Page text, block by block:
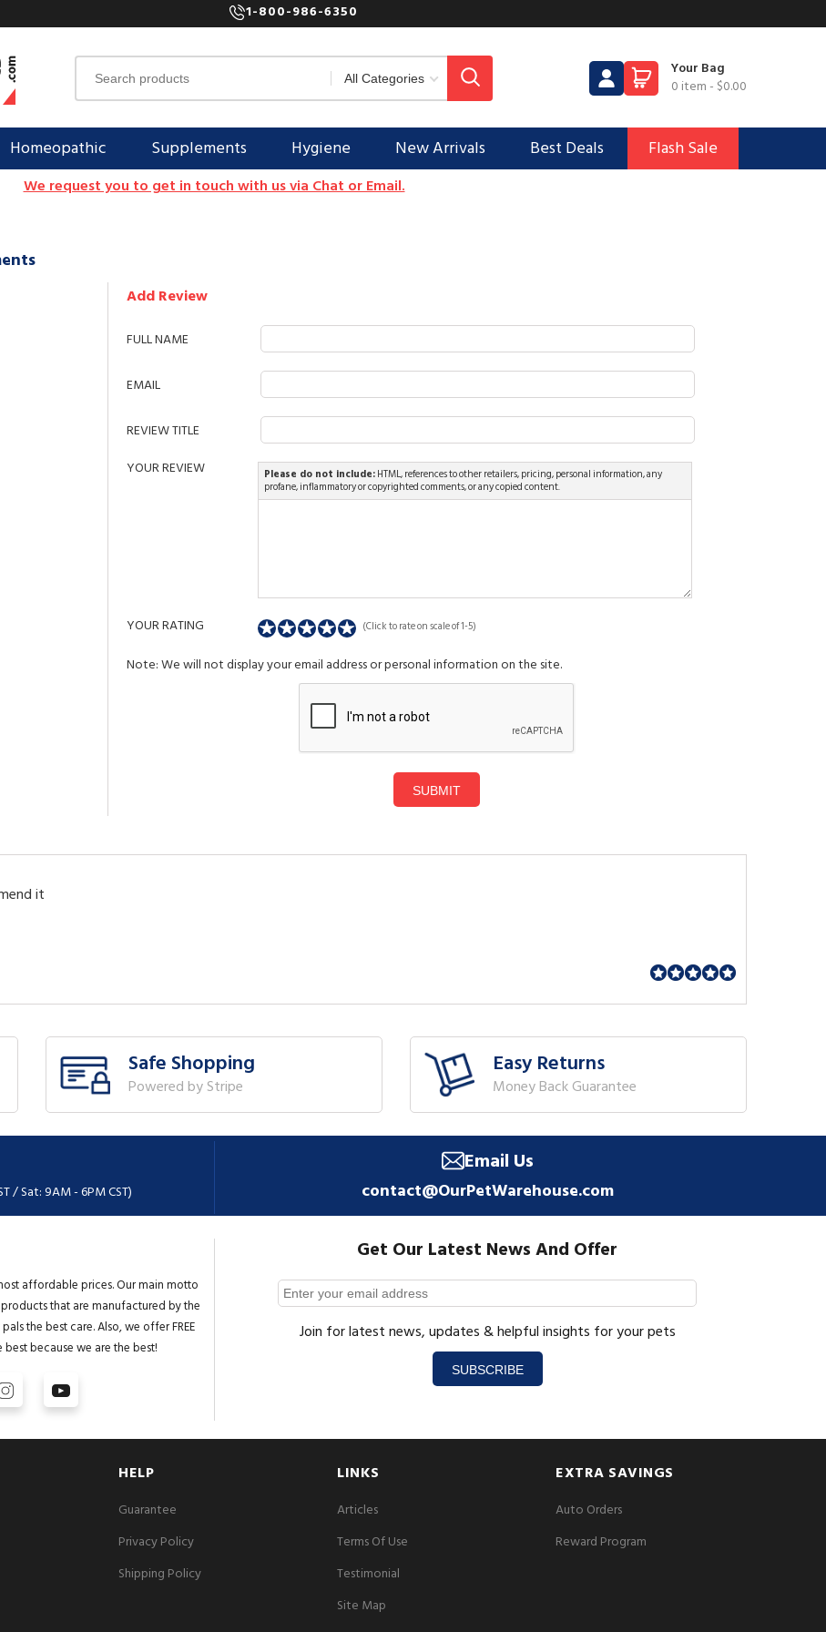
1-800-986-6350
Your Bag
0 item- $0.00
Homeopathic Supplements Hygiene New Arrivals Best Deals Flash Sale
We request you to get in touch with us via Chat or Email.
Add Review
FULL NAME
EMAIL
REVIEW TITLE
YOUR REVIEW
Please do not include:HTML, references to other retailers, pricing, personal information, any
profane, inflammatory or copyrighted comments, or any copied content.
YOUR RATING (Click to rate on scale of 1-5)
Note: We will not display your email address or personal information on the site.
SUBMIT
it
Safe Shopping
Powered by Stripe
Easy Returns
Money Back Guarantee
/ Sat: 9AM - 6PM CST)
Email Us
contact@OurPetWarehouse.com
affordable prices. Our main motto
that are manufactured by the
the best care. Also, we offer FREE
because we are the best!
Get Our Latest News And Offer
Join for latest news, updates & helpful insights for your pets
SUBSCRIBE
HELP
Guarantee
Privacy Policy
Shipping Policy
LINKS
Articles
Terms Of Use
Testimonial
Site Map
EXTRA SAVINGS
Auto Orders
Reward Program